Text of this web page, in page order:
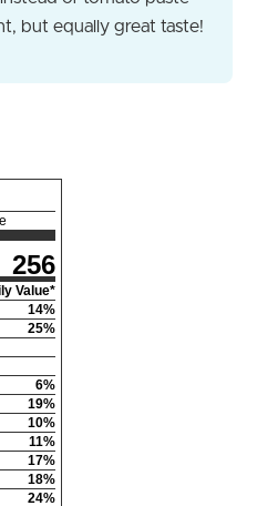
but equally great taste!
256
Value*
14%
25%
6%
19%
10%
11%
17%
18%
24%